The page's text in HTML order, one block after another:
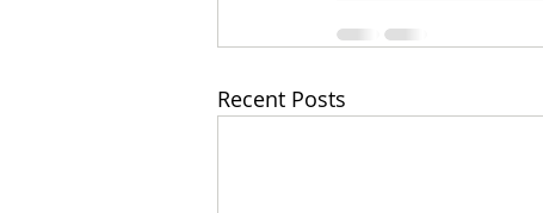
Recent Posts